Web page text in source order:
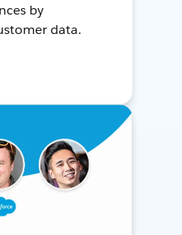
by
data.